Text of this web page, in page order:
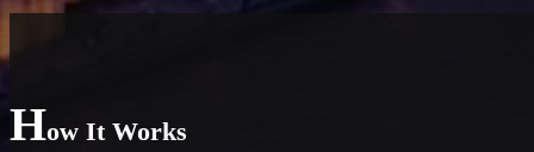
How It Works